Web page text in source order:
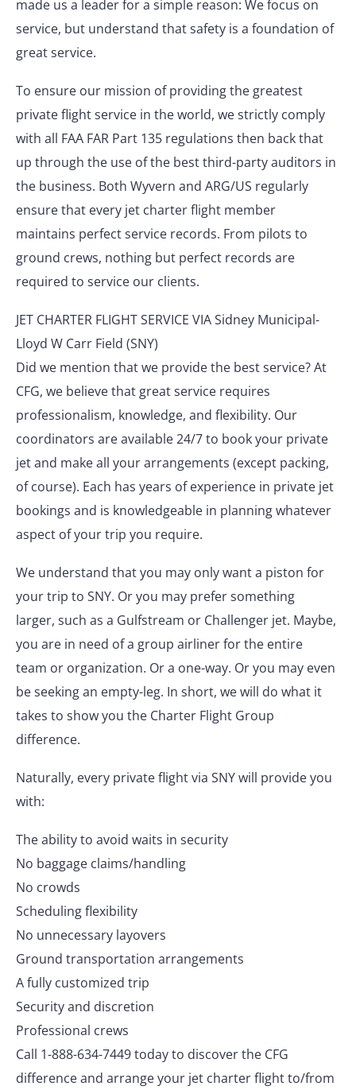
made us a leader for a simple reason: We focus on
service, but understand that safety is a foundation of
great service.
To ensure our mission of providing the greatest
private flight service in the world, we strictly comply
with all FAA FAR Part 135 regulations then back that
up through the use of the best third-party auditors in
the business. Both Wyvern and ARG/US regularly
ensure that every jet charter flight member
maintains perfect service records. From pilots to
ground crews, nothing but perfect records are
required to service our clients.
JET CHARTER FLIGHT SERVICE VIA Sidney Municipal-
Lloyd W Carr Field (SNY)
Did we mention that we provide the best service? At
CFG, we believe that great service requires
professionalism, knowledge, and flexibility. Our
coordinators are available 24/7 to book your private
jet and make all your arrangements (except packing,
of course). Each has years of experience in private jet
bookings and is knowledgeable in planning whatever
aspect of your trip you require.
We understand that you may only want a piston for
your trip to SNY. Or you may prefer something
larger, such as a Gulfstream or Challenger jet. Maybe,
you are in need of a group airliner for the entire
team or organization. Or a one-way. Or you may even
be seeking an empty-leg. In short, we will do what it
takes to show you the Charter Flight Group
difference.
Naturally, every private flight via SNY will provide you
with:
The ability to avoid waits in security
No baggage claims/handling
No crowds
Scheduling flexibility
No unnecessary layovers
Ground transportation arrangements
A fully customized trip
Security and discretion
Professional crews
Call 1-888-634-7449 today to discover the CFG
difference and arrange your jet charter flight to/from